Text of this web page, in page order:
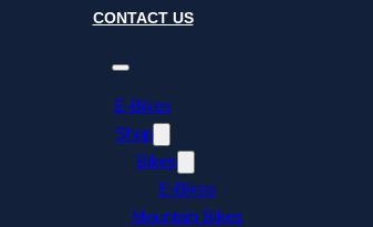
CONTACT US
E-Bikes
Shop
Bikes
E-Bikes
Mountain Bikes